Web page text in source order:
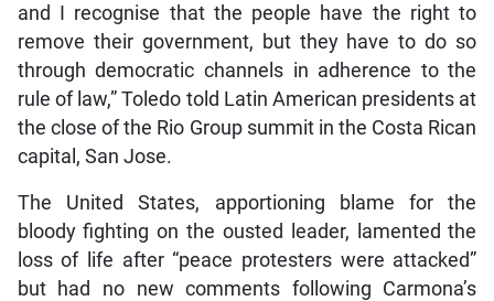
and I recognise that the people have the right to
remove their government, but they have to do so
through democratic channels in adherence to the
rule of law,” Toledo told Latin American presidents at
the close of the Rio Group summit in the Costa Rican
capital, San Jose.
The United States, apportioning blame for the
bloody fighting on the ousted leader, lamented the
loss of life after “peace protesters were attacked”
but had no new comments following Carmona’s